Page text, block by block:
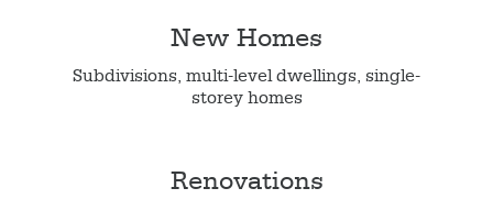
New Homes
Subdivisions, multi-level dwellings, single-
storey homes
Renovations